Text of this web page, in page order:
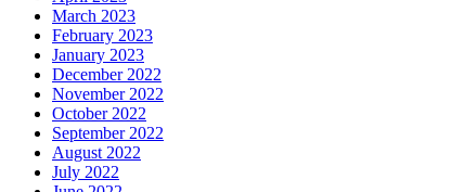
March 2023
February 2023
January 2023
December 2022
November 2022
October 2022
September 2022
August 2022
July 2022